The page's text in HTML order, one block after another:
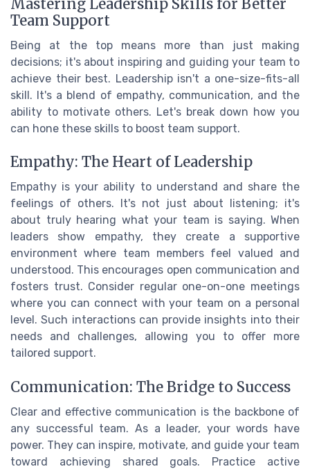
Mastering Leadership Skills for Better
Team Support
Being at the top means more than just making
decisions; it's about inspiring and guiding your team to
achieve their best. Leadership isn't a one-size-fits-all
skill. It's a blend of empathy, communication, and the
ability to motivate others. Let's break down how you
can hone these skills to boost team support.
Empathy: The Heart of Leadership
Empathy is your ability to understand and share the
feelings of others. It's not just about listening; it's
about truly hearing what your team is saying. When
leaders show empathy, they create a supportive
environment where team members feel valued and
understood. This encourages open communication and
fosters trust. Consider regular one-on-one meetings
where you can connect with your team on a personal
level. Such interactions can provide insights into their
needs and challenges, allowing you to offer more
tailored support.
Communication: The Bridge to Success
Clear and effective communication is the backbone of
any successful team. As a leader, your words have
power. They can inspire, motivate, and guide your team
toward achieving shared goals. Practice active